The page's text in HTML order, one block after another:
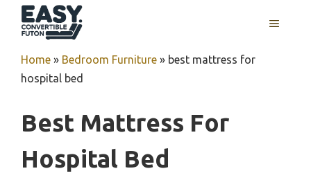
MENU
Home » Bedroom Furniture » best mattress for
hospital bed
Best Mattress For
Hospital Bed